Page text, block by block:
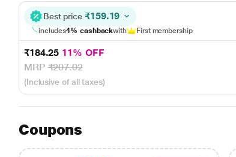
Best price ₹159.19
includes4% cashbackwith First membership
₹184.25 11% OFF
MRP₹207.02
(Inclusive of all taxes)
Coupons